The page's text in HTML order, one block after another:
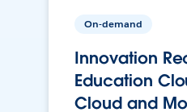
On-demand
Innovation
Education
Cloud and